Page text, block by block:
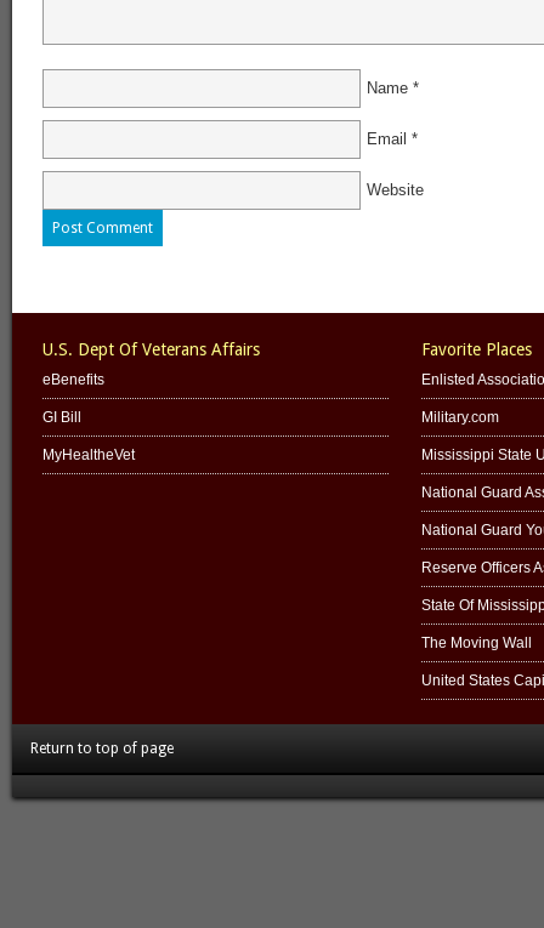
Name *
Email *
Website
U.S. Dept Of Veterans Affairs
eBenefits
GI Bill
MyHealtheVet
Favorite Places
Enlisted
Military.com
Mississippi State
National Guard
National Guard
Reserve Officers
State Of
The Moving Wall
United States
Return to top of page